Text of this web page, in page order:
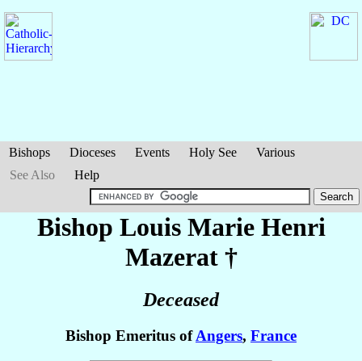
Bishops Dioceses Events Holy See
Various
See Also
Help
Bishop Louis Marie Henri
Mazerat†
Deceased
Bishop Emeritus ofAngers, France